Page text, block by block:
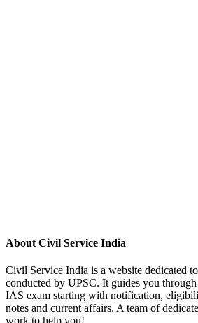
About Civil Service India
Civil Service India is a website dedicated
conducted by UPSC. It guides you
IAS exam starting with notification,
notes and current affairs. A team of